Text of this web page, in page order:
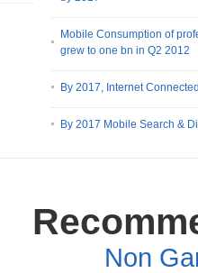
Mobile Consumption of
grew to one bn in Q2 2012
By 2017, Internet
By 2017 Mobile Search &
Non